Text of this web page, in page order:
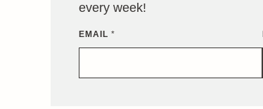
every week!
EMAIL *